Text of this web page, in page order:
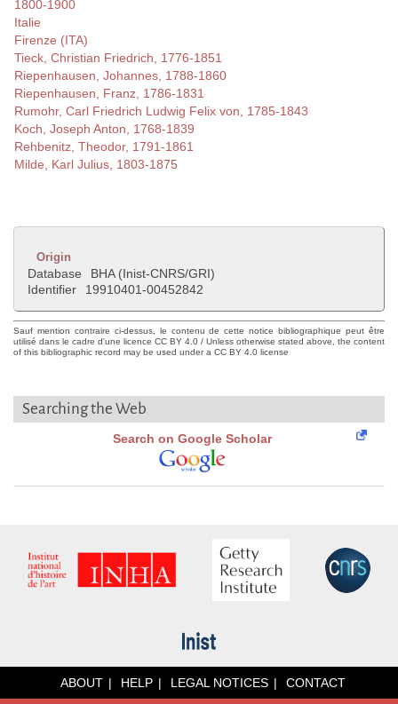
1800-1900
Italie
Firenze (ITA)
Tieck, Christian Friedrich, 1776-1851
Riepenhausen, Johannes, 1788-1860
Riepenhausen, Franz, 1786-1831
Rumohr, Carl Friedrich Ludwig Felix von, 1785-1843
Koch, Joseph Anton, 1768-1839
Rehbenitz, Theodor, 1791-1861
Milde, Karl Julius, 1803-1875
Origin
Database
BHA (Inist-CNRS/GRI)
Identifier
19910401-00452842
Sauf mention contraire ci-dessus, le contenu de cette notice bibliographique peut être
utilisé dans le cadre d'une licence CC BY 4.0 / Unless otherwise stated above, the content
of this bibliographic record may be used under a CC BY 4.0 license
Searching the Web
Search on Google Scholar
ABOUT HELP LEGAL NOTICES CONTACT